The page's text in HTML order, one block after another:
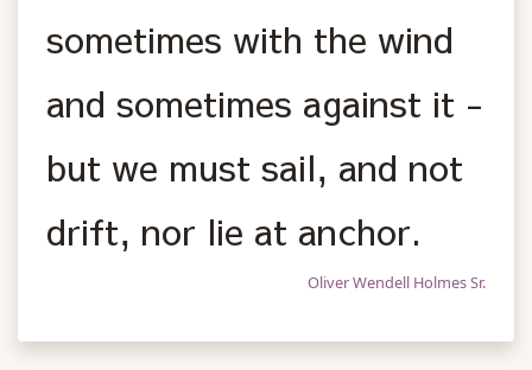
sometimes with the wind
and sometimes against it -
but we must sail, and not
drift, nor lie at anchor.
Oliver Wendell Holmes Sr.